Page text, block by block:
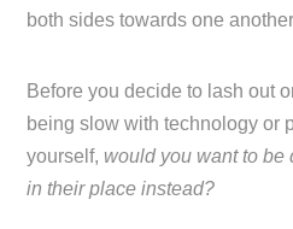
both sides towards one
Before you decide to lash out
being slow with technology or
yourself, would you want to be
in their place instead?